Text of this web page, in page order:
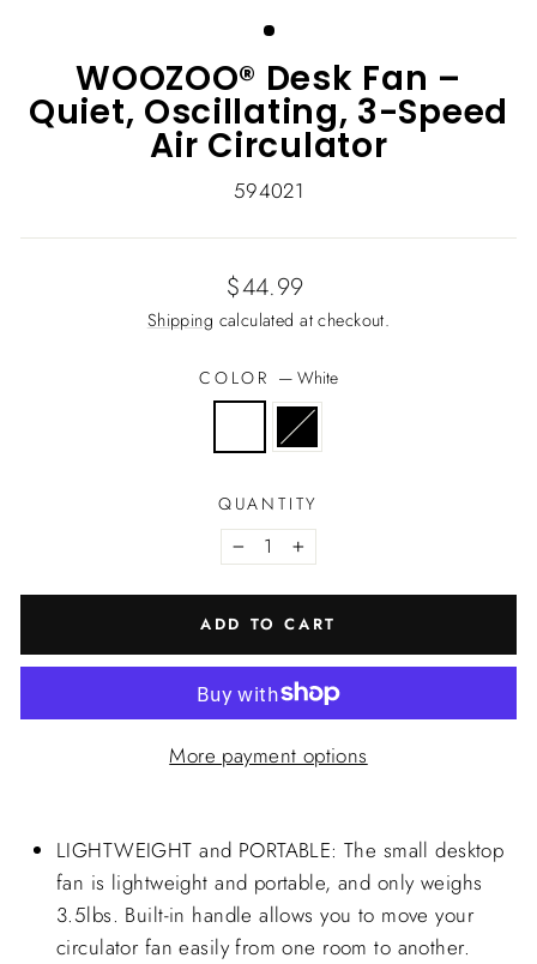
WOOZOO® Desk Fan –
Quiet, Oscillating, 3-Speed
Air Circulator
594021
Regular
price
$44.99
Shipping calculated at checkout.
COLOR — White
QUANTITY
− +
ADD TO CART
More payment options
LIGHTWEIGHT and PORTABLE: The small desktop
fan is lightweight and portable, and only weighs
3.5lbs. Built-in handle allows you to move your
circulator fan easily from one room to another.